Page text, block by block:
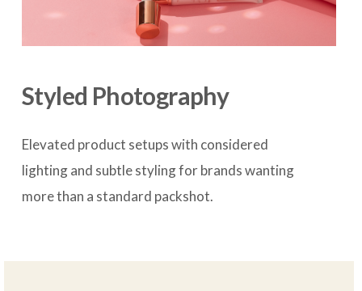
Styled Photography
Elevated product setups with considered
lighting and subtle styling for brands wanting
more than a standard packshot.